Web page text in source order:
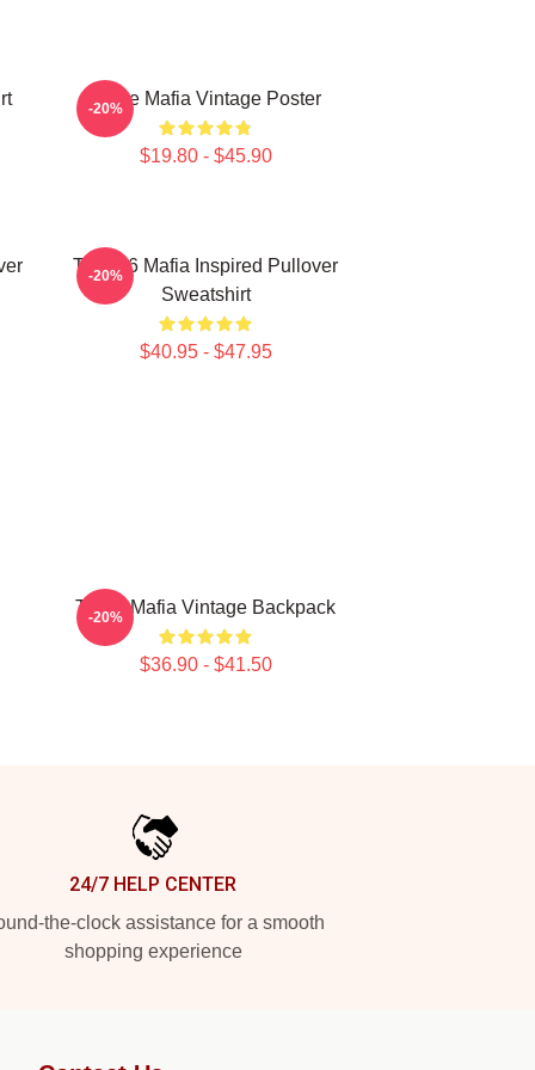
Three Mafia Vintage Poster
$19.80 - $45.90
-20%
Three 6 Mafia Inspired Pullover
Sweatshirt
$40.95 - $47.95
-20%
Three Mafia Vintage Backpack
$36.90 - $41.50
-20%
24/7 HELP CENTER
the-clock assistance for a smooth
shopping experience